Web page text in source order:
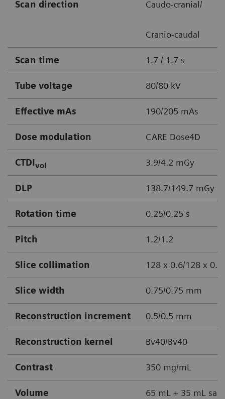
Scan direction Caudo-cranial/
Cranio-caudal
Scan time 1.7 / 1.7 s
Tube voltage 80/80 kV
Effective mAs 190/205 mAs
Dose modulation CARE Dose4D
CTDIvol 3.9/4.2 mGy
DLP 138.7/149.7 mGy
Rotation time 0.25/0.25 s
Pitch 1.2/1.2
Slice collimation 128 x 0.6/128 x
Slice width 0.75/0.75 mm
Reconstruction increment 0.5/0.5 mm
Reconstruction kernel Bv40/Bv40
Contrast 350 mg/mL
Volume 65 mL + 35 mL